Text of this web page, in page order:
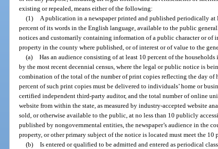
existing or repealed, means either of the following:
(1)
A publication in a newspaper printed and published periodically at
percent of its words in the English language, available to the public
notices and customarily containing information of a public character or of
property in the county where published, or of interest or of value to the
(a) Has an audience consisting of at least 10 percent of the
by the most recent decennial census, where the legal or public notice is
combination of the total of the number of print copies reflecting the day
percent of such print copies must be delivered to individuals’ home or
certified independent third-party auditor, and the total number of online
website from within the state, as measured by industry-accepted website
sold, or otherwise available to the public, at no less than 10 publicly
published by nongovernmental entities, the newspaper’s audience in the
property, or other primary subject of the notice is located must meet the 10
(b) Is entered or qualified to be admitted and entered as periodical